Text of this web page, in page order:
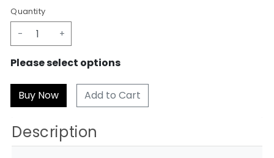
Quantity
- +
Please select options
Add to Cart
Description